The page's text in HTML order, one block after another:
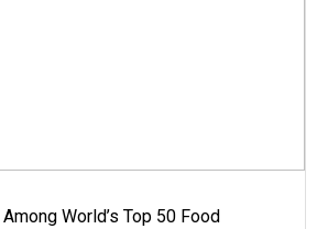
World’s Top 50 Food